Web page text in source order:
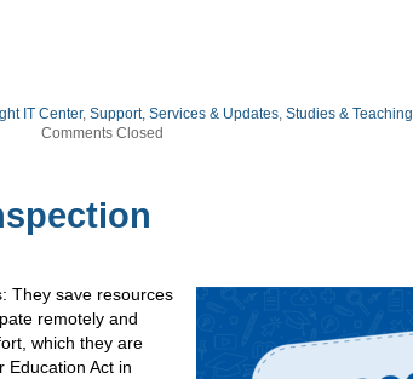
IT Center, Support, Services & Updates, Studies & Teaching
Comments Closed
They save resources
remotely and
which they are
Education Act in